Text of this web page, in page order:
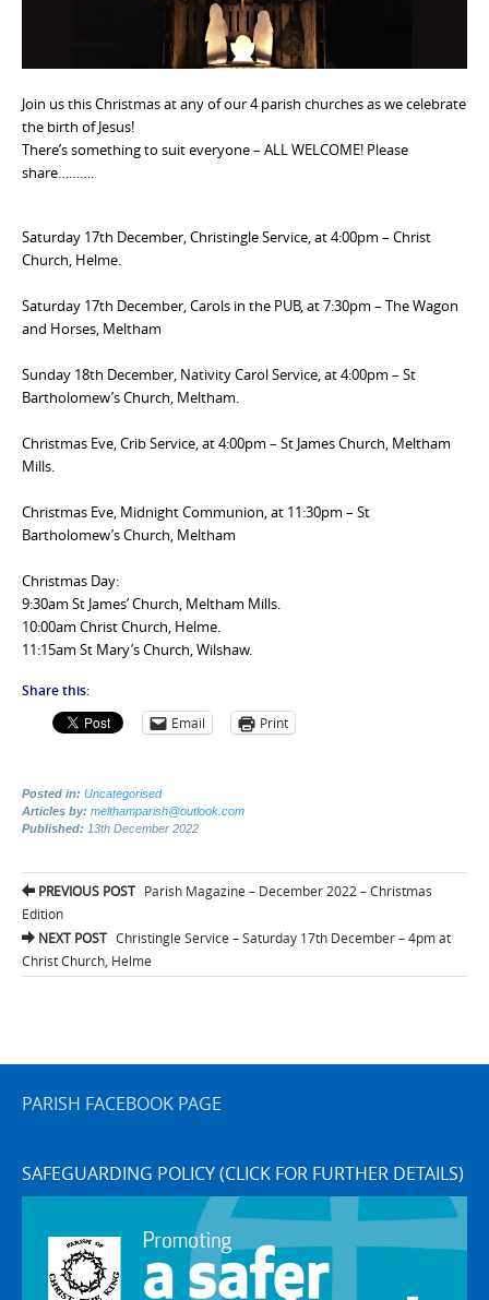
Join us this Christmas at any of our 4 parish churches as we celebrate
the birth of Jesus!
There’s something to suit everyone – ALL WELCOME! Please
share……….
Saturday 17th December, Christingle Service, at 4:00pm – Christ
Church, Helme.
Saturday 17th December, Carols in the PUB, at 7:30pm – The Wagon
and Horses, Meltham
Sunday 18th December, Nativity Carol Service, at 4:00pm – St
Bartholomew’s Church, Meltham.
Christmas Eve, Crib Service, at 4:00pm – St James Church, Meltham
Mills.
Christmas Eve, Midnight Communion, at 11:30pm – St
Bartholomew’s Church, Meltham
Christmas Day:
9:30am St James’ Church, Meltham Mills.
10:00am Christ Church, Helme.
11:15am St Mary’s Church, Wilshaw.
Share this:
Email Print
Posted in: Uncategorised
Articles by: melthamparish@outlook.com
Published: 13th December 2022
Post
navigation
PREVIOUS POST Parish Magazine – December 2022 – Christmas
Edition
NEXT POST Christingle Service – Saturday 17th December – 4pm at
Christ Church, Helme
PARISH FACEBOOK PAGE
SAFEGUARDING POLICY (CLICK FOR FURTHER DETAILS)